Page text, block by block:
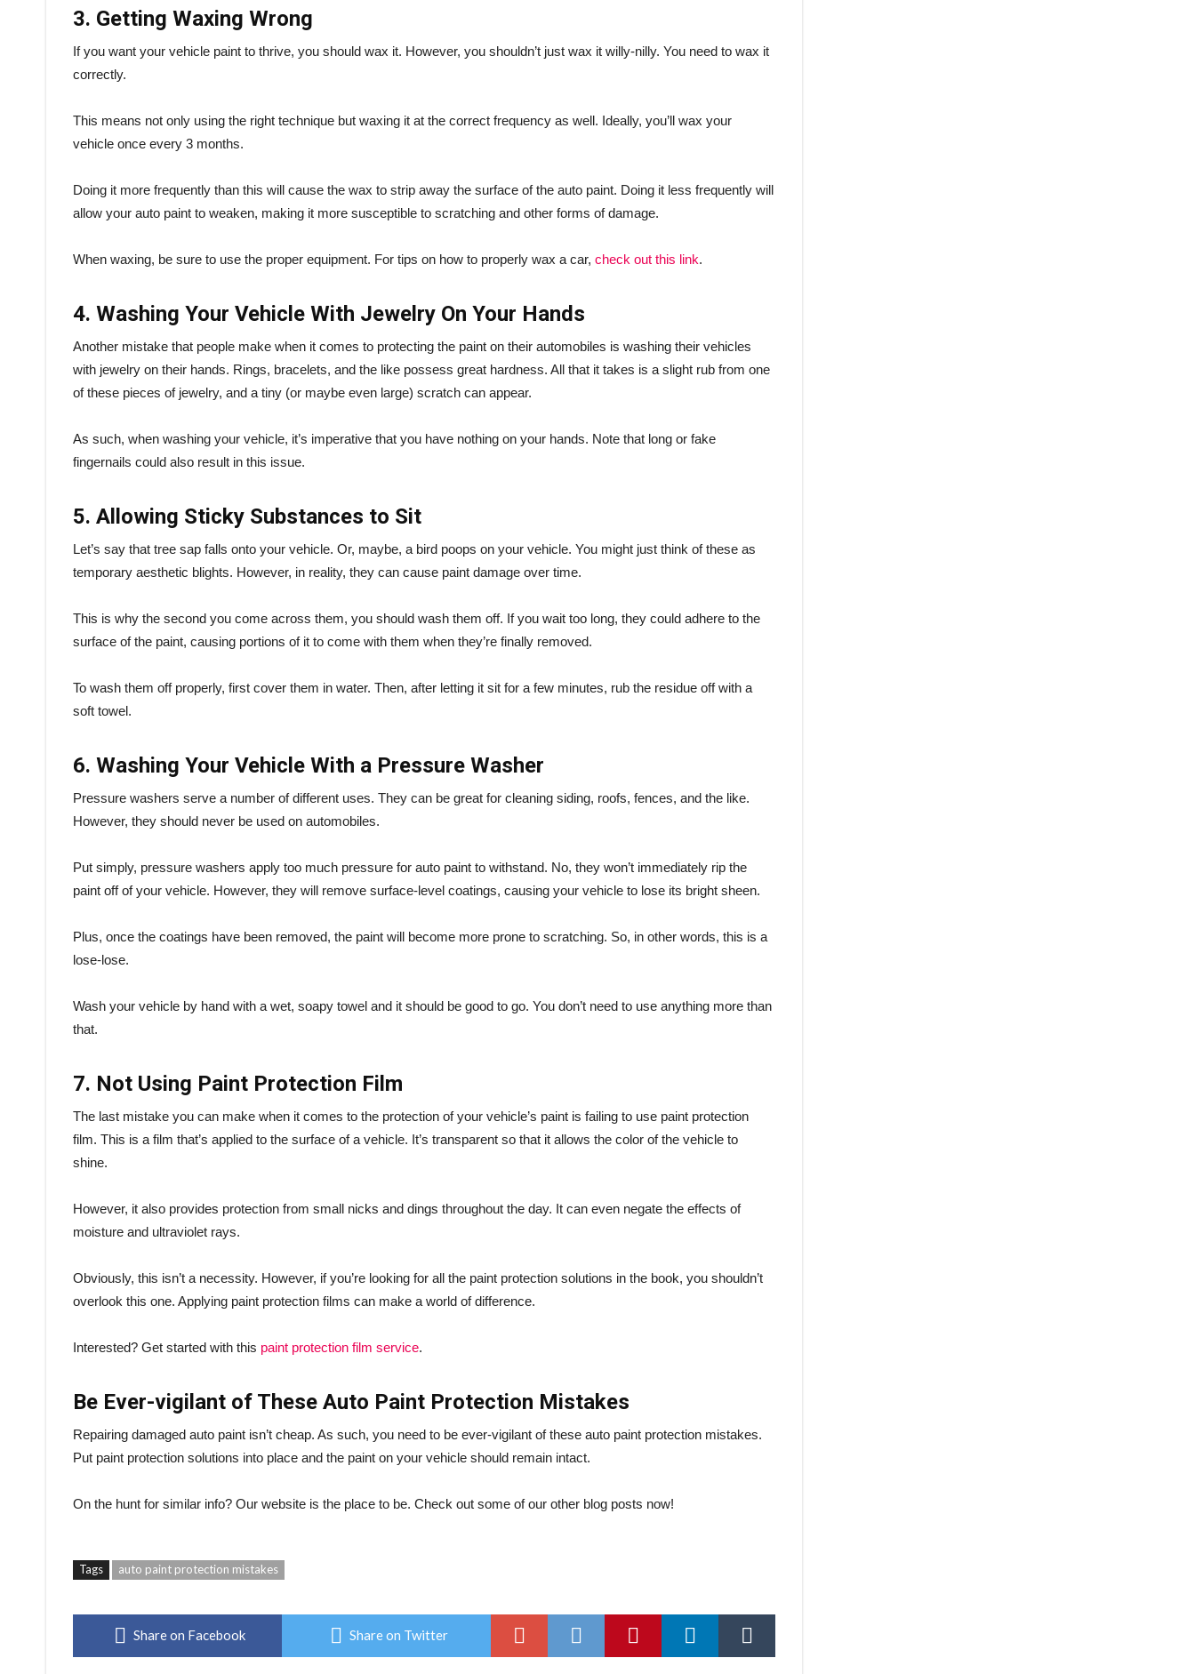
3. Getting Waxing Wrong
If you want your vehicle paint to thrive, you should wax it. However, you shouldn’t just wax it willy-nilly. You need to wax it
correctly.
This means not only using the right technique but waxing it at the correct frequency as well. Ideally, you’ll wax your
vehicle once every 3 months.
Doing it more frequently than this will cause the wax to strip away the surface of the auto paint. Doing it less frequently will
allow your auto paint to weaken, making it more susceptible to scratching and other forms of damage.
When waxing, be sure to use the proper equipment. For tips on how to properly wax a car, check out this link.
4. Washing Your Vehicle With Jewelry On Your Hands
Another mistake that people make when it comes to protecting the paint on their automobiles is washing their vehicles
with jewelry on their hands. Rings, bracelets, and the like possess great hardness. All that it takes is a slight rub from one
of these pieces of jewelry, and a tiny (or maybe even large) scratch can appear.
As such, when washing your vehicle, it’s imperative that you have nothing on your hands. Note that long or fake
fingernails could also result in this issue.
5. Allowing Sticky Substances to Sit
Let’s say that tree sap falls onto your vehicle. Or, maybe, a bird poops on your vehicle. You might just think of these as
temporary aesthetic blights. However, in reality, they can cause paint damage over time.
This is why the second you come across them, you should wash them off. If you wait too long, they could adhere to the
surface of the paint, causing portions of it to come with them when they’re finally removed.
To wash them off properly, first cover them in water. Then, after letting it sit for a few minutes, rub the residue off with a
soft towel.
6. Washing Your Vehicle With a Pressure Washer
Pressure washers serve a number of different uses. They can be great for cleaning siding, roofs, fences, and the like.
However, they should never be used on automobiles.
Put simply, pressure washers apply too much pressure for auto paint to withstand. No, they won’t immediately rip the
paint off of your vehicle. However, they will remove surface-level coatings, causing your vehicle to lose its bright sheen.
Plus, once the coatings have been removed, the paint will become more prone to scratching. So, in other words, this is a
lose-lose.
Wash your vehicle by hand with a wet, soapy towel and it should be good to go. You don’t need to use anything more than
that.
7. Not Using Paint Protection Film
The last mistake you can make when it comes to the protection of your vehicle’s paint is failing to use paint protection
film. This is a film that’s applied to the surface of a vehicle. It’s transparent so that it allows the color of the vehicle to
shine.
However, it also provides protection from small nicks and dings throughout the day. It can even negate the effects of
moisture and ultraviolet rays.
Obviously, this isn’t a necessity. However, if you’re looking for all the paint protection solutions in the book, you shouldn’t
overlook this one. Applying paint protection films can make a world of difference.
Interested? Get started with this paint protection film service.
Be Ever-vigilant of These Auto Paint Protection Mistakes
Repairing damaged auto paint isn’t cheap. As such, you need to be ever-vigilant of these auto paint protection mistakes.
Put paint protection solutions into place and the paint on your vehicle should remain intact.
On the hunt for similar info? Our website is the place to be. Check out some of our other blog posts now!
Tags auto paint protection mistakes
Share on Facebook Share on Twitter